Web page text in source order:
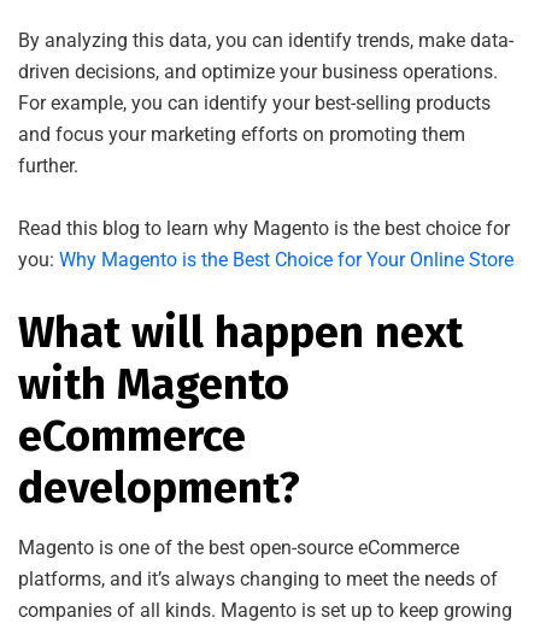
By analyzing this data, you can identify trends, make data-
driven decisions, and optimize your business operations.
For example, you can identify your best-selling products
and focus your marketing efforts on promoting them
further.
Read this blog to learn why Magento is the best choice for
you: Why Magento is the Best Choice for Your Online Store
What will happen next
with Magento
eCommerce
development?
Magento is one of the best open-source eCommerce
platforms, and it’s always changing to meet the needs of
companies of all kinds. Magento is set up to keep growing